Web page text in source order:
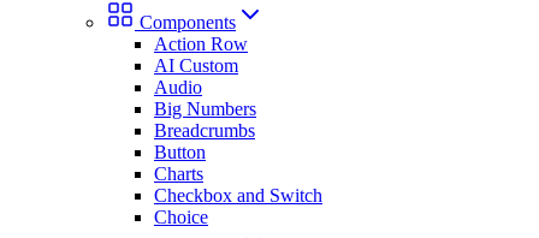
Components
Action Row
AI Custom
Audio
Big Numbers
Breadcrumbs
Button
Charts
Checkbox and Switch
Choice